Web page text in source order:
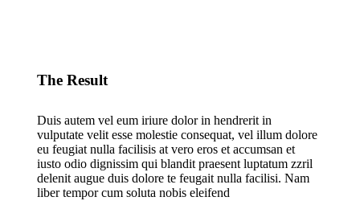
The Result
Duis autem vel eum iriure dolor in hendrerit in
vulputate velit esse molestie consequat, vel illum dolore
eu feugiat nulla facilisis at vero eros et accumsan et
iusto odio dignissim qui blandit praesent luptatum zzril
delenit augue duis dolore te feugait nulla facilisi. Nam
liber tempor cum soluta nobis eleifend